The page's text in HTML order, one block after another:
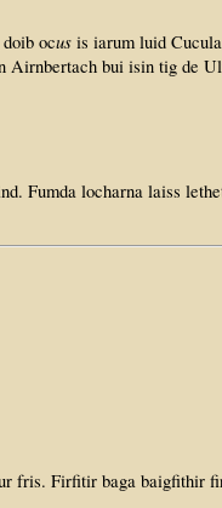
doib ocus is iarum luid
Airnbertach bui isin tig de
Fumda locharna laiss
fris. Firfitir baga baigfithir